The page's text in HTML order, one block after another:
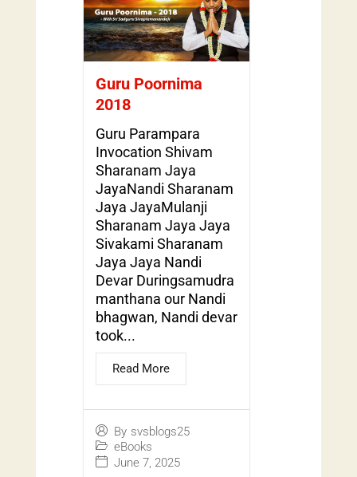
Guru Poornima
2018
By svsblogs25
eBooks
June 7, 2025
Guru Parampara
Invocation Shivam
Sharanam Jaya
JayaNandi Sharanam
Jaya JayaMulanji
Sharanam Jaya Jaya
Sivakami Sharanam
Jaya Jaya Nandi
Devar Duringsamudra
manthana our Nandi
bhagwan, Nandi devar
took...
Read More